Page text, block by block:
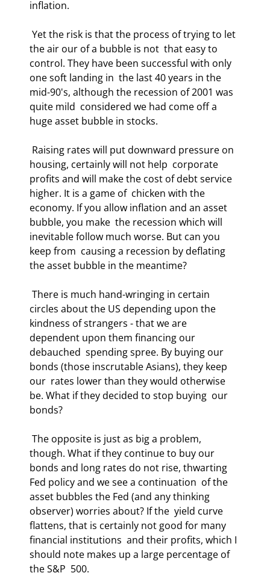
inflation.
the air our of a bubble is not  that easy to
control. They have been successful with only
one soft landing in  the last 40 years in the
mid-90's, although the recession of 2001 was
quite mild  considered we had come off a
huge asset bubble in stocks.
housing, certainly will not help  corporate
profits and will make the cost of debt service
higher. It is a game of  chicken with the
economy. If you allow inflation and an asset
bubble, you make  the recession which will
inevitable follow much worse. But can you
keep from  causing a recession by deflating
the asset bubble in the meantime?
circles about the US depending upon the
kindness of strangers - that we are
dependent upon them financing our
debauched  spending spree. By buying our
bonds (those inscrutable Asians), they keep
our  rates lower than they would otherwise
be. What if they decided to stop buying  our
bonds?
though. What if they continue to buy our
bonds and long rates do not rise, thwarting
Fed policy and we see a continuation  of the
asset bubbles the Fed (and any thinking
observer) worries about? If the  yield curve
flattens, that is certainly not good for many
financial institutions  and their profits, which I
should note makes up a large percentage of
the S&P  500.